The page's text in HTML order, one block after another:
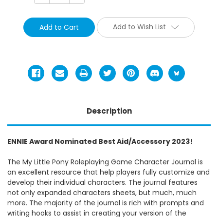
Add to Wish List
Description
ENNIE Award Nominated Best Aid/Accessory 2023!
The My Little Pony Roleplaying Game Character Journal is
an excellent resource that help players fully customize and
develop their individual characters. The journal features
not only expanded characters sheets, but much, much
more. The majority of the journal is rich with prompts and
writing hooks to assist in creating your version of the